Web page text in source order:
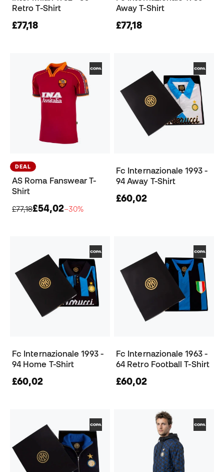
Retro T-Shirt
£77,18
Away T-Shirt
£77,18
DEAL
AS Roma Fanswear T-
Shirt
£77,18£54,02−30%
Fc Internazionale 1993 -
94 Away T-Shirt
£60,02
Fc Internazionale 1993 -
94 Home T-Shirt
£60,02
Fc Internazionale 1963 -
64 Retro Football T-Shirt
£60,02